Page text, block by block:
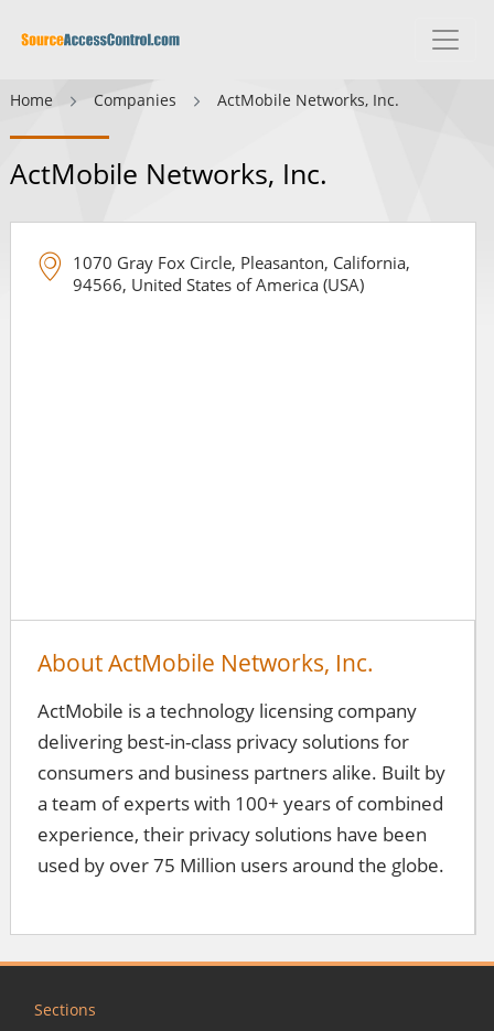
Home Companies ActMobile Networks, Inc.
ActMobile Networks, Inc.
1070 Gray Fox Circle, Pleasanton, California,
94566, United States of America (USA)
About ActMobile Networks, Inc.
ActMobile is a technology licensing company
delivering best-in-class privacy solutions for
consumers and business partners alike. Built by
a team of experts with 100+ years of combined
experience, their privacy solutions have been
used by over 75 Million users around the globe.
Sections